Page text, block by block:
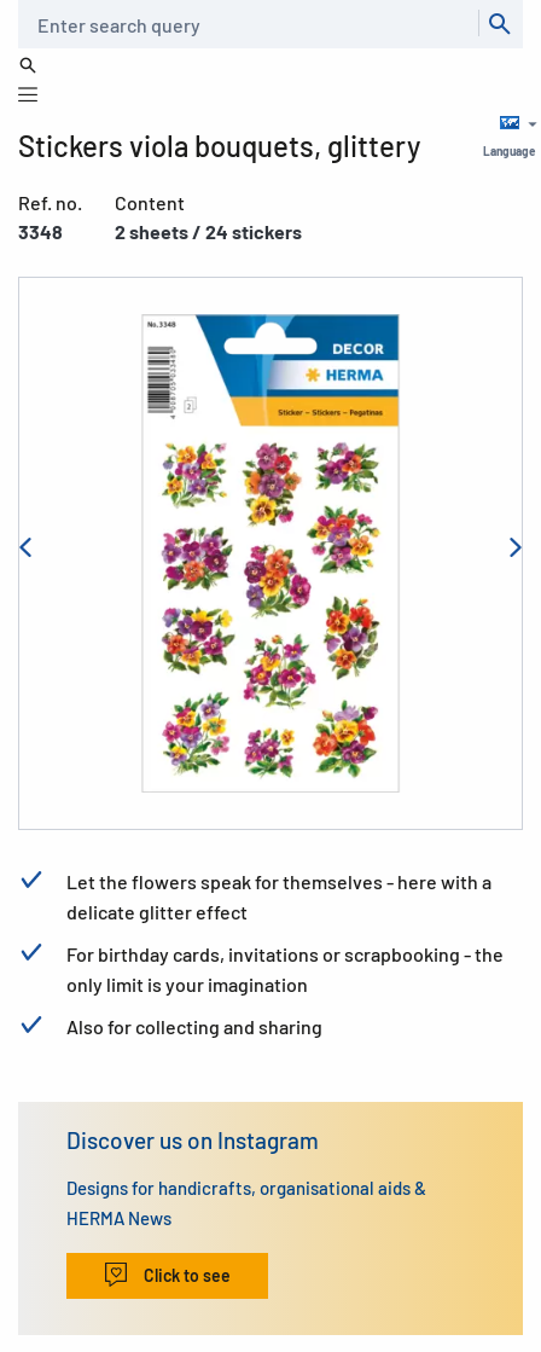
Language
Stickers viola bouquets, glittery
Ref. no.
3348
Content
2 sheets / 24 stickers
Let the flowers speak for themselves - here with a
delicate glitter effect
For birthday cards, invitations or scrapbooking - the
only limit is your imagination
Also for collecting and sharing
Discover us on Instagram
Designs for handicrafts, organisational aids &
HERMA News
Click to see